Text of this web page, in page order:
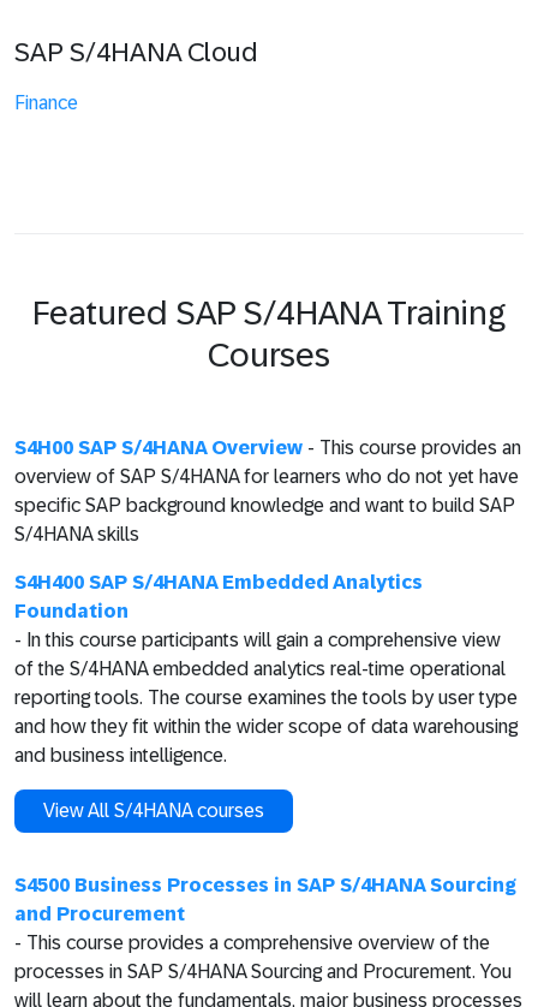
SAP S/4HANA Cloud
Finance
Featured SAP S/4HANA Training
Courses
S4H00 SAP S/4HANA Overview - This course provides an
overview of SAP S/4HANA for learners who do not yet have
specific SAP background knowledge and want to build SAP
S/4HANA skills
S4H400 SAP S/4HANA Embedded Analytics
Foundation
- In this course participants will gain a comprehensive view
of the S/4HANA embedded analytics real-time operational
reporting tools. The course examines the tools by user type
and how they fit within the wider scope of data warehousing
and business intelligence.
View All S/4HANA courses
S4500 Business Processes in SAP S/4HANA Sourcing
and Procurement
- This course provides a comprehensive overview of the
processes in SAP S/4HANA Sourcing and Procurement. You
will learn about the fundamentals, major business processes